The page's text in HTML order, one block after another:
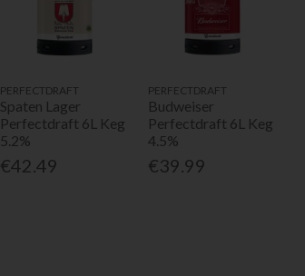
PERFECTDRAFT
Spaten Lager
Perfectdraft 6L Keg
5.2%
€42.49
PERFECTDRAFT
Budweiser
Perfectdraft 6L Keg
4.5%
€39.99